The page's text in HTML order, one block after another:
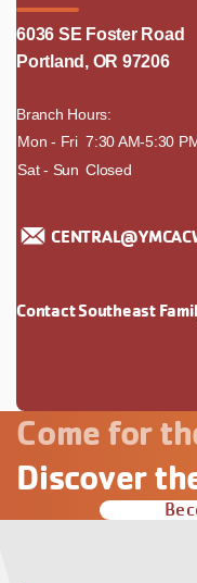
6036 SE Foster Road
Portland, OR 97206
Branch Hours:
daytime
Mon - Fri 7:30 AM-5:30
Sat - Sun Closed
Contact Southeast
Come for
Discover